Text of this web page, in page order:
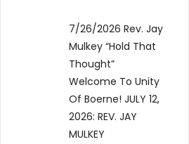
7/26/2026 Rev. Jay
Mulkey “Hold That
Thought”
Welcome To Unity
Of Boerne! JULY 12,
2026: REV. JAY
MULKEY